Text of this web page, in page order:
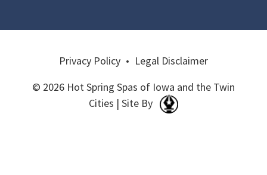
Privacy Policy • Legal Disclaimer
© 2026 Hot Spring Spas of Iowa and the Twin
Cities | Site By